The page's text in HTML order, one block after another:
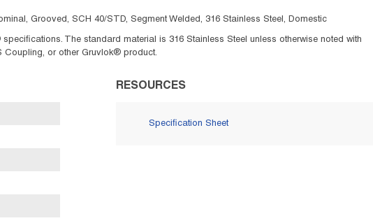
Grooved, SCH 40/STD, Segment Welded, 316 Stainless Steel, Domestic
The standard material is 316 Stainless Steel unless otherwise noted with
Coupling, or other Gruvlok® product.
RESOURCES
Specification Sheet